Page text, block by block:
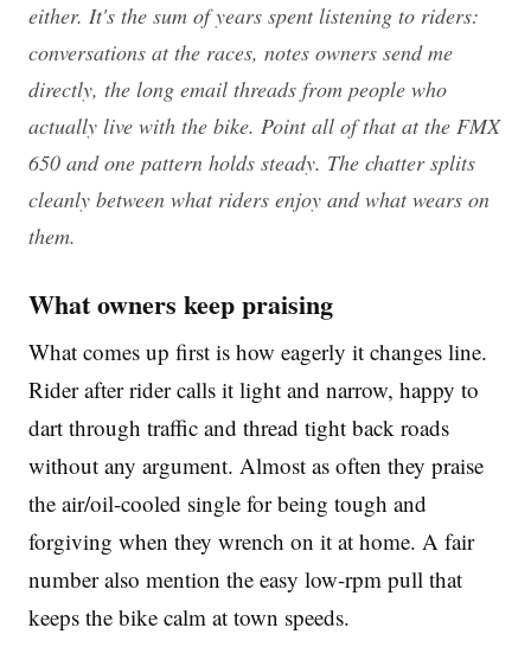
either. It's the sum of years spent listening to riders:
conversations at the races, notes owners send me
directly, the long email threads from people who
actually live with the bike. Point all of that at the FMX
650 and one pattern holds steady. The chatter splits
cleanly between what riders enjoy and what wears on
them.
What owners keep praising
What comes up first is how eagerly it changes line.
Rider after rider calls it light and narrow, happy to
dart through traffic and thread tight back roads
without any argument. Almost as often they praise
the air/oil-cooled single for being tough and
forgiving when they wrench on it at home. A fair
number also mention the easy low-rpm pull that
keeps the bike calm at town speeds.